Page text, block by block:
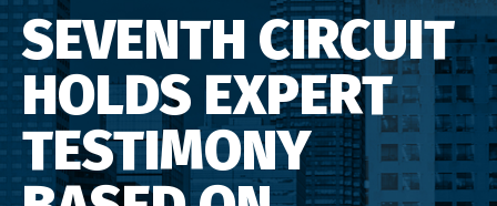
SEVENTH CIRCUIT
HOLDS EXPERT
TESTIMONY